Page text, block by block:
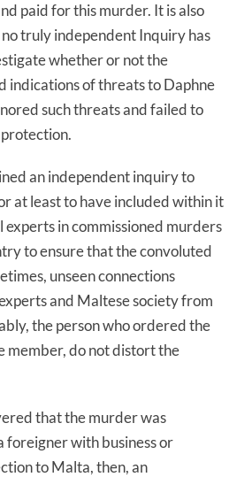
paid for this murder. It is also
truly independent Inquiry has
whether or not the
indications of threats to Daphne
such threats and failed to
an independent inquiry to
at least to have included within it
in commissioned murders
to ensure that the convoluted
unseen connections
and Maltese society from
the person who ordered the
member, do not distort the
that the murder was
foreigner with business or
to Malta, then, an